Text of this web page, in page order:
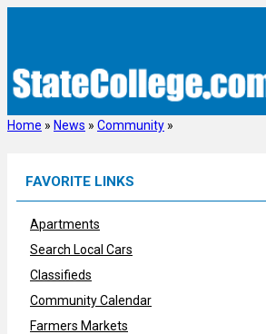
Home » News » Community »
FAVORITE LINKS
Apartments
Search Local Cars
Classifieds
Community Calendar
Farmers Markets